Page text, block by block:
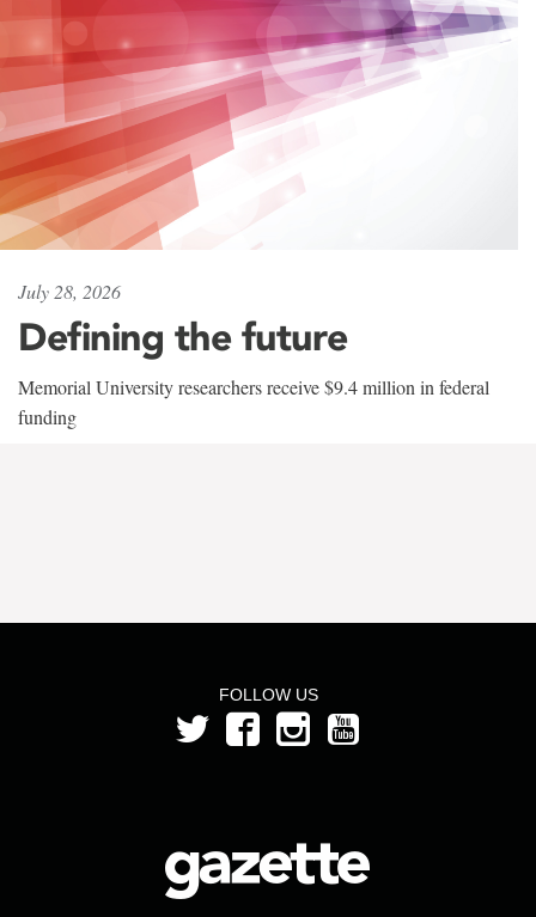
July 28, 2026
Defining the future
Memorial University researchers receive $9.4 million in federal
funding
FOLLOW US